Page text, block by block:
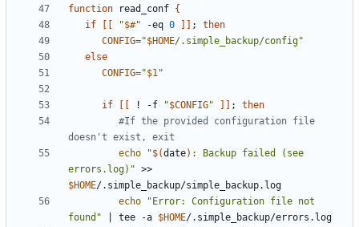
function read_conf {
if
"$#" -eq 0 ;
then
CONFIG="$HOME/.simple_backup/config"
else
CONFIG="$1"
if ! -f "$CONFIG" ;
then
#If the provided configuration file
doesn't exist, exit
echo
"$(date) : Backup failed (see
errors.log)"
$HOME
echo
"Error: Configuration file not
found"
tee -a $HOME